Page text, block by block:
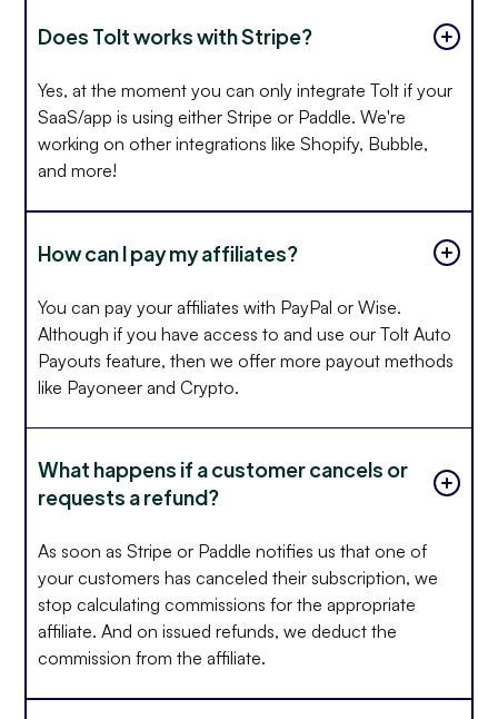
Does Tolt works with Stripe?
Yes, at the moment you can only integrate Tolt if your
SaaS/app is using either Stripe or Paddle. We're
working on other integrations like Shopify, Bubble,
and more!
How can I pay my affiliates?
You can pay your affiliates with PayPal or Wise.
Although if you have access to and use our Tolt Auto
Payouts feature, then we offer more payout methods
like Payoneer and Crypto.
What happens if a customer cancels or
requests a refund?
As soon as Stripe or Paddle notifies us that one of
your customers has canceled their subscription, we
stop calculating commissions for the appropriate
affiliate. And on issued refunds, we deduct the
commission from the affiliate.